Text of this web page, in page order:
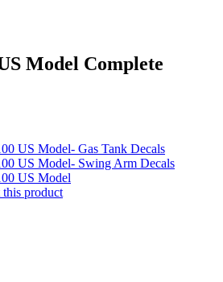
Model Complete
this product